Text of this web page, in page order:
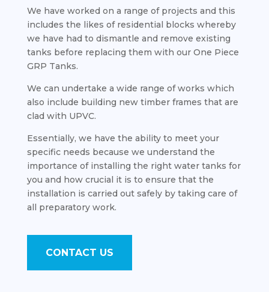
We have worked on a range of projects and this
includes the likes of residential blocks whereby
we have had to dismantle and remove existing
tanks before replacing them with our One Piece
GRP Tanks.
We can undertake a wide range of works which
also include building new timber frames that are
clad with UPVC.
Essentially, we have the ability to meet your
specific needs because we understand the
importance of installing the right water tanks for
you and how crucial it is to ensure that the
installation is carried out safely by taking care of
all preparatory work.
CONTACT US